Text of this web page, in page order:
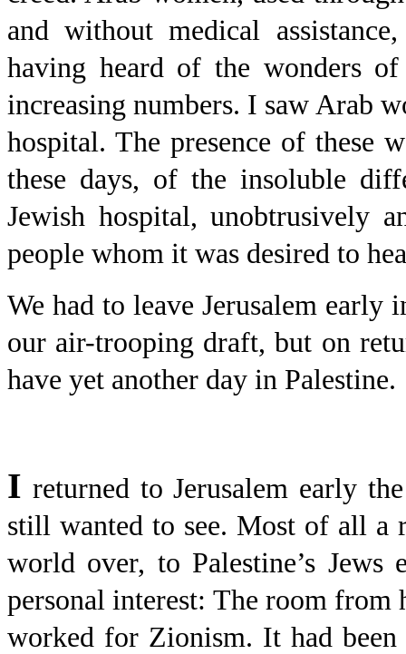
and without medical
having heard of the wonders
increasing numbers. I saw Arab
hospital. The presence of these
these days, of the insoluble
Jewish hospital, unobtrusively
people whom it was desired to
We had to leave Jerusalem
our air-trooping draft, but on
have yet another day in Palestine.
I returned to Jerusalem early
still wanted to see. Most of all a
world over, to Palestine’s
personal interest: The room from
worked for Zionism. It had been